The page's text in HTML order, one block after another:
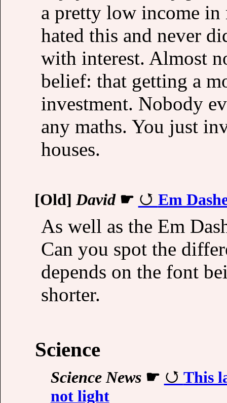
a pretty low income
hated this and never
with interest. Almost
belief: that getting a
investment. Nobody
any maths. You just
houses.
[Old] David☛ Em
As well as the Em
Can you spot the
depends on the font
shorter.
Science
Science News☛
This
not light